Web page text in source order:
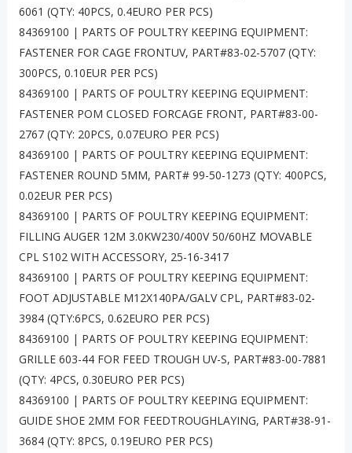
6061 (QTY: 40PCS, 0.4EURO PER PCS)
84369100 | PARTS OF POULTRY KEEPING EQUIPMENT:
FASTENER FOR CAGE FRONTUV, PART#83-02-5707 (QTY:
300PCS, 0.10EUR PER PCS)
84369100 | PARTS OF POULTRY KEEPING EQUIPMENT:
FASTENER POM CLOSED FORCAGE FRONT, PART#83-00-
2767 (QTY: 20PCS, 0.07EURO PER PCS)
84369100 | PARTS OF POULTRY KEEPING EQUIPMENT:
FASTENER ROUND 5MM, PART# 99-50-1273 (QTY: 400PCS,
0.02EUR PER PCS)
84369100 | PARTS OF POULTRY KEEPING EQUIPMENT:
FILLING AUGER 12M 3.0KW230/400V 50/60HZ MOVABLE
CPL S102 WITH ACCESSORY, 25-16-3417
84369100 | PARTS OF POULTRY KEEPING EQUIPMENT:
FOOT ADJUSTABLE M12X140PA/GALV CPL, PART#83-02-
3984 (QTY:6PCS, 0.62EURO PER PCS)
84369100 | PARTS OF POULTRY KEEPING EQUIPMENT:
GRILLE 603-44 FOR FEED TROUGH UV-S, PART#83-00-7881
(QTY: 4PCS, 0.30EURO PER PCS)
84369100 | PARTS OF POULTRY KEEPING EQUIPMENT:
GUIDE SHOE 2MM FOR FEEDTROUGHLAYING, PART#38-91-
3684 (QTY: 8PCS, 0.19EURO PER PCS)